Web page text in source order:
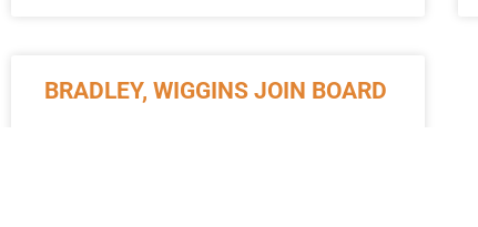
BRADLEY, WIGGINS JOIN BOARD